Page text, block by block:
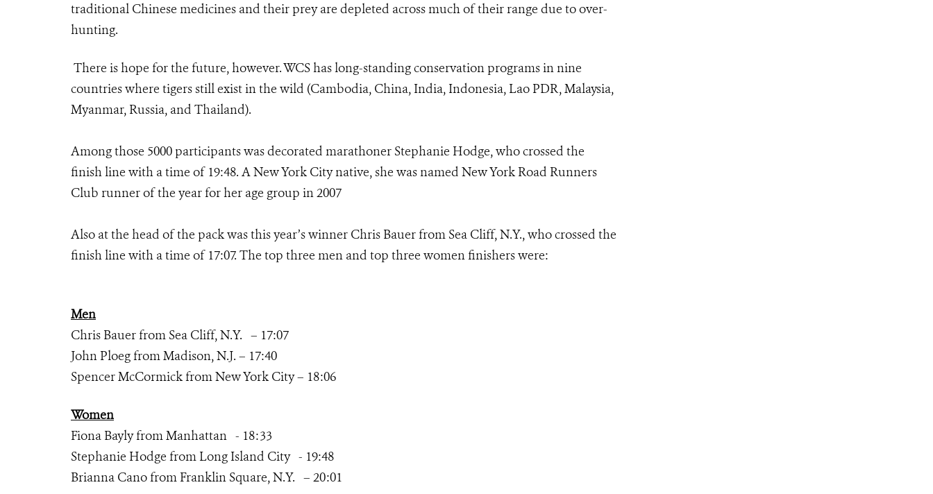
traditional Chinese medicines and their prey are depleted across much of their range due to over-
hunting.
There is hope for the future, however. WCS has long-standing conservation programs in nine
countries where tigers still exist in the wild (Cambodia, China, India, Indonesia, Lao PDR, Malaysia,
Myanmar, Russia, and Thailand).
Among those 5000 participants was decorated marathoner Stephanie Hodge, who crossed the
finish line with a time of 19:48. A New York City native, she was named New York Road Runners
Club runner of the year for her age group in 2007
Also at the head of the pack was this year’s winner Chris Bauer from Sea Cliff, N.Y., who crossed the
finish line with a time of 17:07. The top three men and top three women finishers were:
Men
Chris Bauer from Sea Cliff, N.Y. – 17:07
John Ploeg from Madison, N.J. – 17:40
Spencer McCormick from New York City – 18:06
Women
Fiona Bayly from Manhattan - 18:33
Stephanie Hodge from Long Island City - 19:48
Brianna Cano from Franklin Square, N.Y. – 20:01